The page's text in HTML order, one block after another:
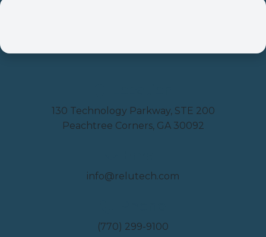
130 Technology Parkway, STE 200
Peachtree Corners, GA 30092
info@relutech.com
(770) 299-9100